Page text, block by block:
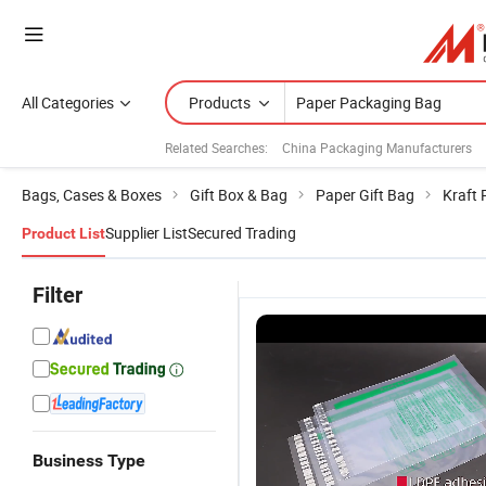
All Categories Products
Related Searches: China Packaging Manufacturers
Bags, Cases & Boxes Gift Box & Bag Paper Gift Bag Kraft
Product ListSupplier ListSecured Trading
Filter
Business Type